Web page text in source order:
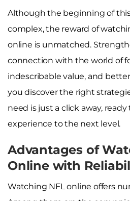
Although the beginning of
complex, the reward of
online is unmatched.
connection with the world of
indescribable value, and
you discover the right
need is just a click away,
experience to the next level.
Advantages of
Online with
Watching NFL online offers